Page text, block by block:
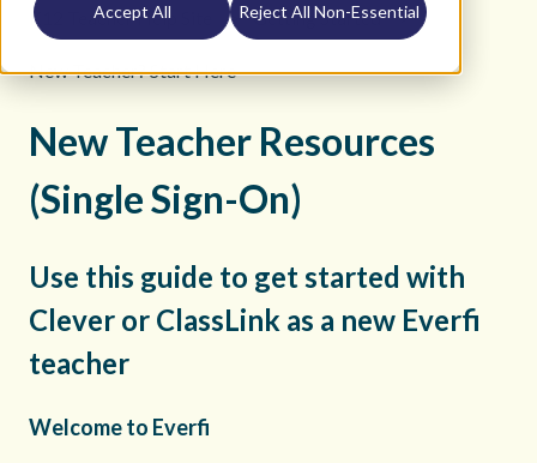
Accept All Reject All Non-Essential
K12 Teacher Help Site Getting Started
New Teacher? Start Here
New Teacher Resources
(Single Sign-On)
Use this guide to get started with
Clever or ClassLink as a new Everfi
teacher
Welcome to Everfi